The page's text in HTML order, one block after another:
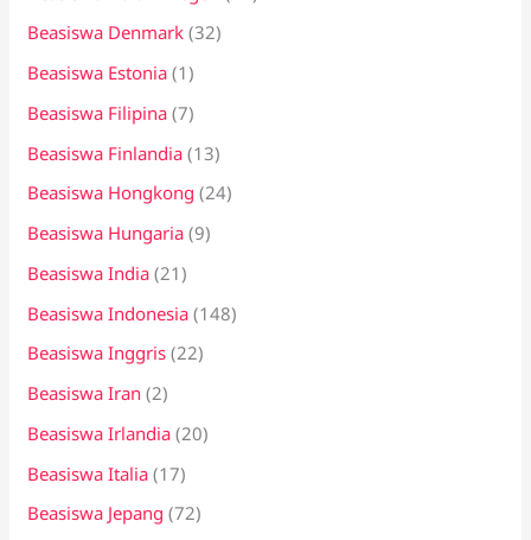
Beasiswa Denmark (32)
Beasiswa Estonia (1)
Beasiswa Filipina (7)
Beasiswa Finlandia (13)
Beasiswa Hongkong (24)
Beasiswa Hungaria (9)
Beasiswa India (21)
Beasiswa Indonesia (148)
Beasiswa Inggris (22)
Beasiswa Iran (2)
Beasiswa Irlandia (20)
Beasiswa Italia (17)
Beasiswa Jepang (72)